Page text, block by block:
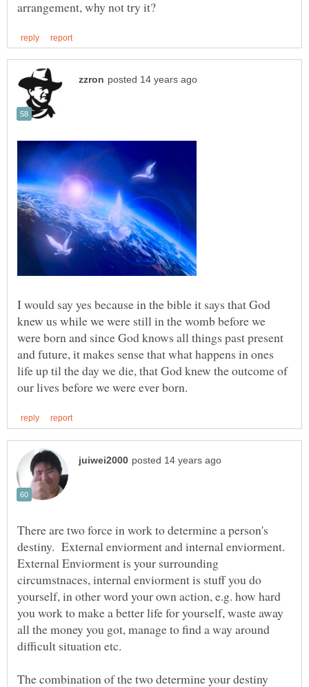
I would say yes because in the bible it says that God
knew us while we were still in the womb before we
were born and since God knows all things past present
and future, it makes sense that what happens in ones
life up til the day we die, that God knew the outcome of
There are two force in work to determine a person's
destiny. External enviorment and internal enviorment.
External Enviorment is your surrounding
circumstnaces, internal enviorment is stuff you do
yourself, in other word your own action, e.g. how hard
you work to make a better life for yourself, waste away
all the money you got, manage to find a way around
difficult situation etc.